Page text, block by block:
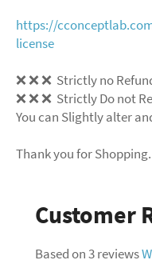
https://
license
❌ ❌ ❌ Strictly no
❌ ❌ ❌ Strictly Do not
You can Slightly alter
Thank you for Shopping.
Customer
Based on 3 reviews